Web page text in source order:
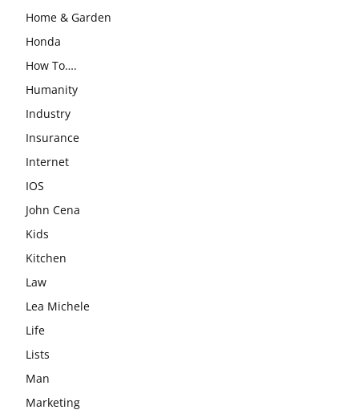
Home & Garden
Honda
How To….
Humanity
Industry
Insurance
Internet
IOS
John Cena
Kids
Kitchen
Law
Lea Michele
Life
Lists
Man
Marketing